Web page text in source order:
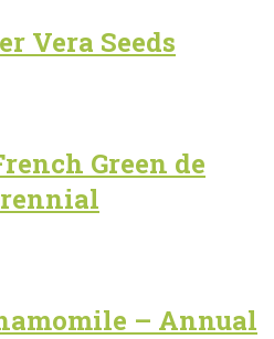
Vera Seeds
Green de
– Annual